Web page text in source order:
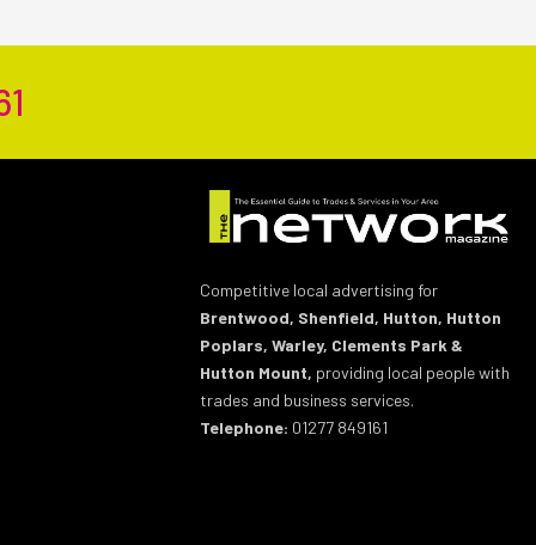
Competitive local advertising for
Brentwood, Shenfield, Hutton, Hutton
Poplars, Warley, Clements Park &
Hutton Mount, providing local people with
trades and business services.
Telephone: 01277 849161